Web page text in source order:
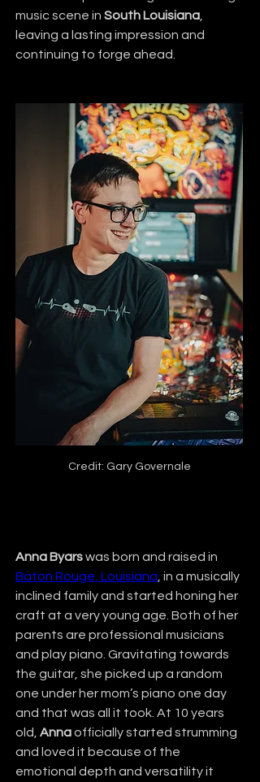
music scene in South Louisiana
leaving a lasting impression and
continuing to forge ahead.
Credit: Gary Governale
Anna Byars was born and raised in
Baton Rouge, Louisiana , in a musically
inclined family and started honing her
craft at a very young age. Both of her
parents are professional musicians
and play piano. Gravitating towards
the guitar, she picked up a random
one under her mom’s piano one day
and that was all it took. At 10 years
old, Anna officially started strumming
and loved it because of the
emotional depth and versatility it